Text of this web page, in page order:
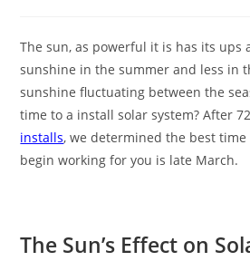
The sun, as powerful it is has its ups
sunshine in the summer and less in
sunshine fluctuating between the
time to a install solar system? After
installs, we determined the best
begin working for you is late March.
The Sun’s Effect on